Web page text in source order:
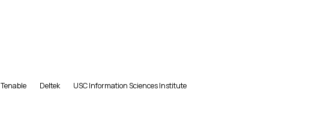
Tenable Deltek USC Information Sciences Institute